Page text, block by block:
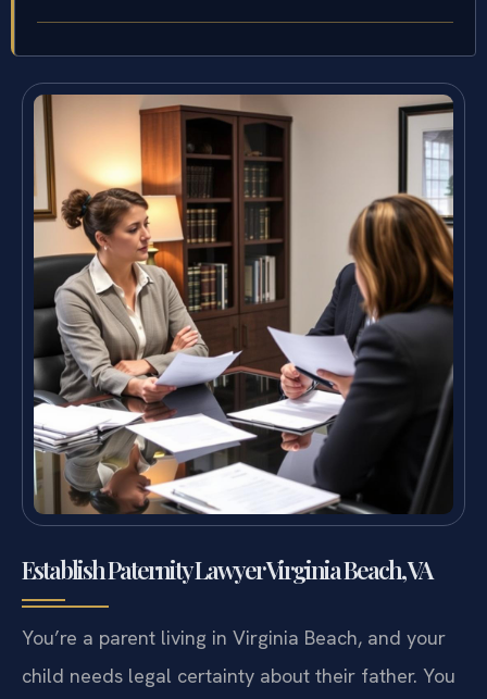
Establish Paternity Lawyer Virginia Beach, VA
You’re a parent living in Virginia Beach, and your
child needs legal certainty about their father. You